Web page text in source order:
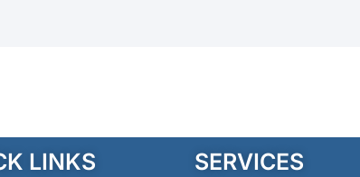
LINKS SERVICES